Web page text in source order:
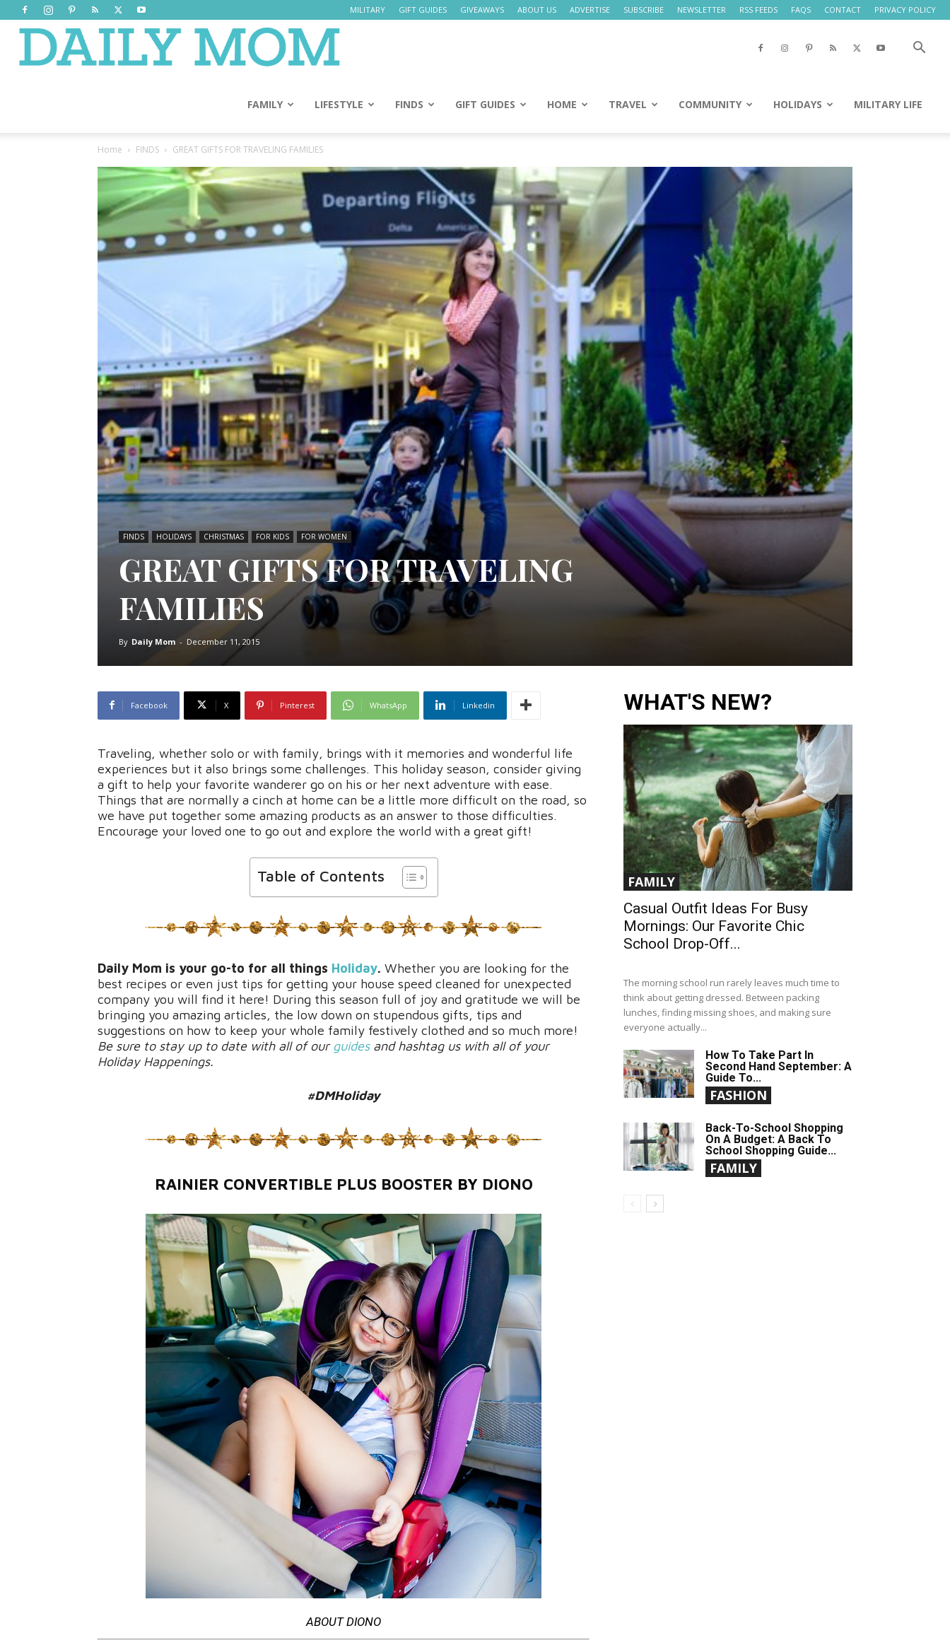
MILITARY GIFT GUIDES GIVEAWAYS ABOUT US ADVERTISE SUBSCRIBE NEWSLETTER RSS FEEDS FAQS CONTACT PRIVACY POLICY
Mom
FAMILY LIFESTYLE FINDS GIFT GUIDES HOME TRAVEL COMMUNITY HOLIDAYS MILITARY LIFE
Home FINDS GREAT GIFTS FOR TRAVELING FAMILIES
FINDS HOLIDAYS CHRISTMAS FOR KIDS FOR WOMEN
GREAT GIFTS FOR TRAVELING
FAMILIES
By Daily Mom - December 11, 2015
Facebook X Pinterest WhatsApp Linkedin
Traveling, whether solo or with family, brings with it memories and wonderful life
experiences but it also brings some challenges. This holiday season, consider giving
a gift to help your favorite wanderer go on his or her next adventure with ease.
Things that are normally a cinch at home can be a little more difficult on the road, so
we have put together some amazing products as an answer to those difficulties.
Encourage your loved one to go out and explore the world with a great gift!
Table of Contents
Daily Mom is your go-to for all things Holiday. Whether you are looking for the
best recipes or even just tips for getting your house speed cleaned for unexpected
company you will find it here! During this season full of joy and gratitude we will be
bringing you amazing articles, the low down on stupendous gifts, tips and
suggestions on how to keep your whole family festively clothed and so much more!
Be sure to stay up to date with all of ourguidesand hashtag us with all of your
Holiday Happenings.
#DMHoliday
RAINIER CONVERTIBLE PLUS BOOSTER BY DIONO
ABOUT DIONO
WHAT'S NEW?
FAMILY
Casual Outfit Ideas For Busy
Mornings: Our Favorite Chic
School Drop-Off...
The morning school run rarely leaves much time to
think about getting dressed. Between packing
lunches, finding missing shoes, and making sure
everyone actually...
How To Take Part In
Second Hand September: A
Guide To...
FASHION
Back-To-School Shopping
On A Budget: A Back To
School Shopping Guide...
FAMILY